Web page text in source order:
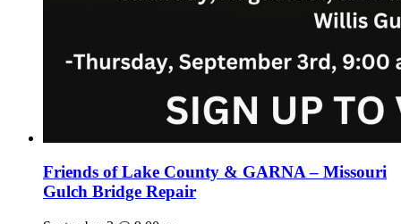
Friends of Lake County & GARNA – Missouri
Gulch Bridge Repair